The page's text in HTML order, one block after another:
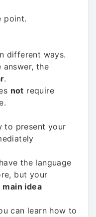
point.
different ways.
the
.
not require
to present your
the language
but your
idea
can learn how to